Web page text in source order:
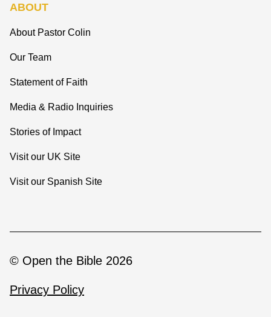
ABOUT
About Pastor Colin
Our Team
Statement of Faith
Media & Radio Inquiries
Stories of Impact
Visit our UK Site
Visit our Spanish Site
© Open the Bible 2026
Privacy Policy